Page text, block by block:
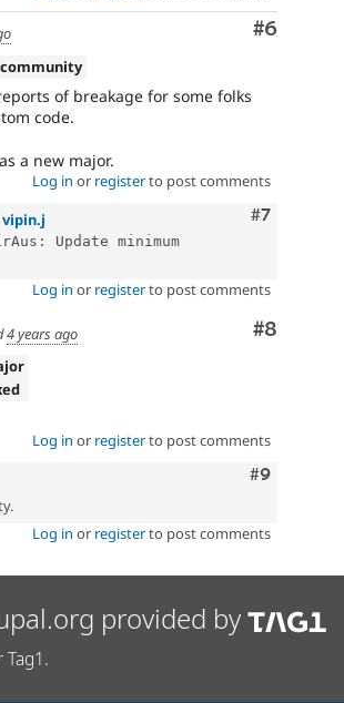
Comment
#6
of breakage for some folks
code.
a new major.
Log in or registerto post comments
Comment
#7
vipin.j
Update minimum
Log in or registerto post comments
Comment
#8
4 years ago
Log in or registerto post comments
Comment
#9
Log in or registerto post comments
provided by